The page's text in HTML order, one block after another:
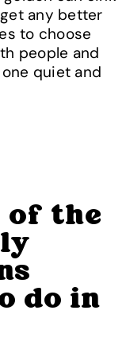
any better
to choose
people and
quiet and
of the
do in